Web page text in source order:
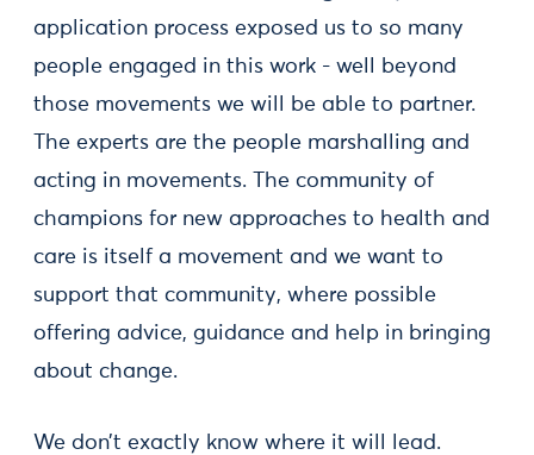
application process exposed us to so many
people engaged in this work - well beyond
those movements we will be able to partner.
The experts are the people marshalling and
acting in movements. The community of
champions for new approaches to health and
care is itself a movement and we want to
support that community, where possible
offering advice, guidance and help in bringing
about change.
We don’t exactly know where it will lead.